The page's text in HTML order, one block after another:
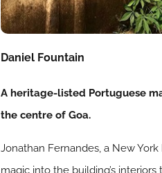
Daniel Fountain
A heritage-listed Portuguese
the centre of Goa.
Jonathan Fernandes, a New
magic into the building’s